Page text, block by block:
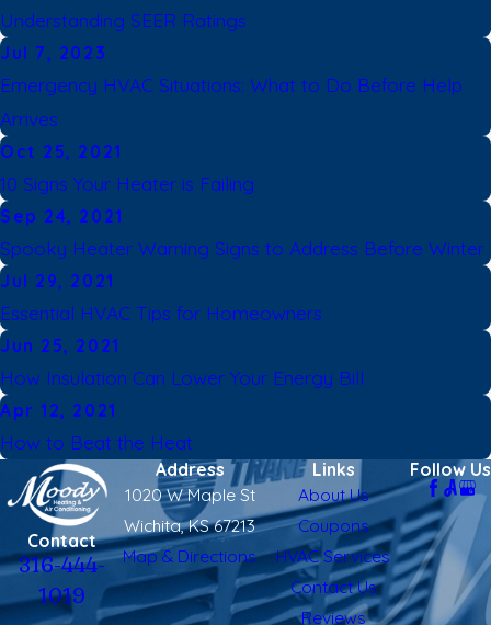
Understanding SEER Ratings
Jul 7, 2023
Emergency HVAC Situations: What to Do Before Help
Arrives
Oct 25, 2021
10 Signs Your Heater is Failing
Sep 24, 2021
Spooky Heater Warning Signs to Address Before Winter
Jul 29, 2021
Essential HVAC Tips for Homeowners
Jun 25, 2021
How Insulation Can Lower Your Energy Bill
Apr 12, 2021
How to Beat the Heat
Contact
316-444-
1019
Address
1020 W Maple St
Wichita, KS 67213
Map & Directions
Links
About Us
Coupons
HVAC Services
Contact Us
Reviews
Follow Us